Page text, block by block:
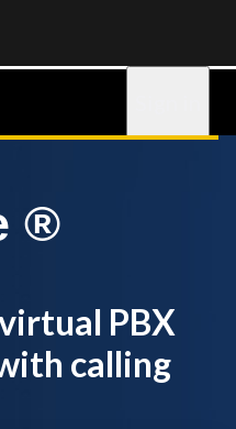
®
PBX
calling